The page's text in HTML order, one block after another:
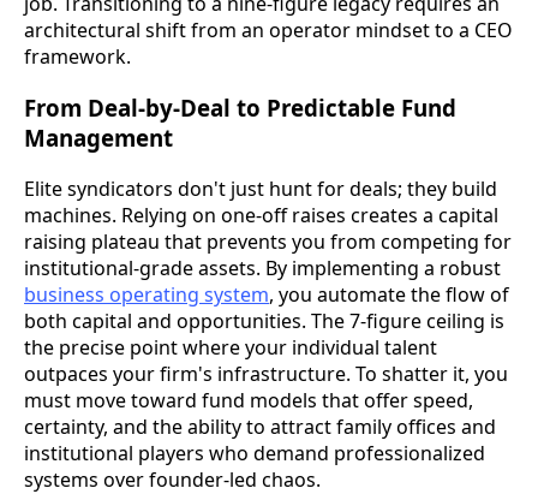
architectural shift from an operator mindset to a CEO
framework.
From Deal-by-Deal to Predictable Fund
Management
Elite syndicators don't just hunt for deals; they build
machines. Relying on one-off raises creates a capital
raising plateau that prevents you from competing for
institutional-grade assets. By implementing a robust
business operating system, you automate the flow of
both capital and opportunities. The 7-figure ceiling is
the precise point where your individual talent
outpaces your firm's infrastructure. To shatter it, you
must move toward fund models that offer speed,
certainty, and the ability to attract family offices and
institutional players who demand professionalized
systems over founder-led chaos.